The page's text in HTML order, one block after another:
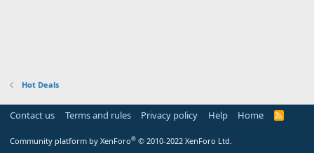
Hot Deals
Contact us Terms and rules Privacy policy Help Home
R
Community platform by XenForo® © 2010-2022 XenForo Ltd.